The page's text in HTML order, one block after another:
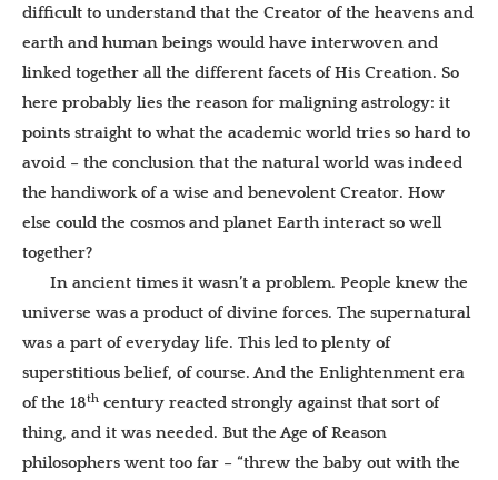
difficult to understand that the Creator of the heavens and
earth and human beings would have interwoven and
linked together all the different facets of His Creation. So
here probably lies the reason for maligning astrology: it
points straight to what the academic world tries so hard to
avoid – the conclusion that the natural world was indeed
the handiwork of a wise and benevolent Creator. How
else could the cosmos and planet Earth interact so well
together?
In ancient times it wasn’t a problem. People knew the
universe was a product of divine forces. The supernatural
was a part of everyday life. This led to plenty of
superstitious belief, of course. And the Enlightenment era
of the 18th century reacted strongly against that sort of
thing, and it was needed. But the Age of Reason
philosophers went too far – “threw the baby out with the